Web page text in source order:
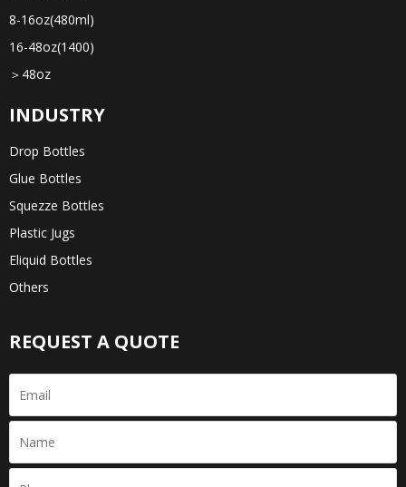
8-16oz(480ml)
16-48oz(1400)
＞48oz
INDUSTRY
Drop Bottles
Glue Bottles
Squezze Bottles
Plastic Jugs
Eliquid Bottles
Others
REQUEST A QUOTE